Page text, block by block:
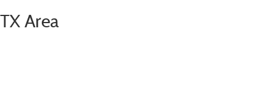
Area